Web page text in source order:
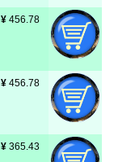
¥ 456.78
¥ 456.78
¥ 365.43